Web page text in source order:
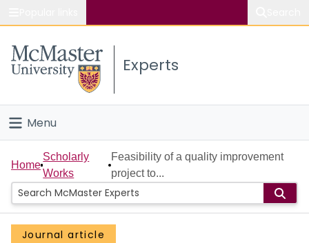
Study
Connect
Experts
Menu
Home
People
Groups
Home
Scholarly
Works
Feasibility of a quality improvement
project to...
Journal article